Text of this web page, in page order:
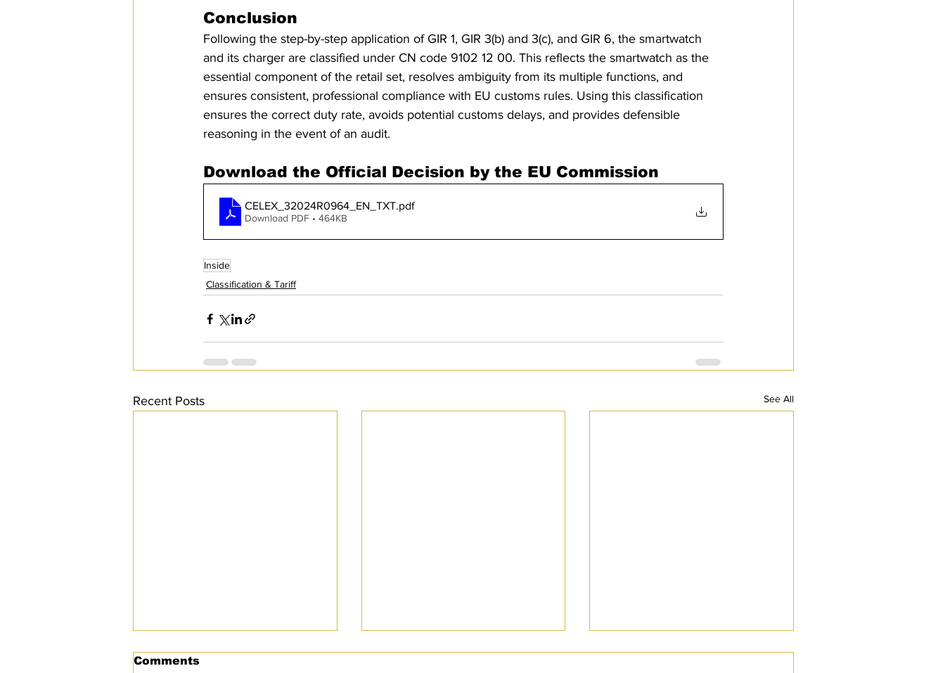
Conclusion
Following the step-by-step application of GIR 1, GIR 3(b) and 3(c), and GIR 6, the smartwatch
and its charger are classified under CN code 9102 12 00. This reflects the smartwatch as the
essential component of the retail set, resolves ambiguity from its multiple functions, and
ensures consistent, professional compliance with EU customs rules. Using this classification
ensures the correct duty rate, avoids potential customs delays, and provides defensible
reasoning in the event of an audit.
Download the Official Decision by the EU Commission
CELEX_32024R0964_EN_TXT.pdf
Download PDF • 464KB
Inside
Classification & Tariff
Recent Posts See All
Comments